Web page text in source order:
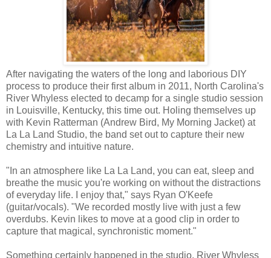
After navigating the waters of the long and laborious DIY
process to produce their first album in 2011, North Carolina's
River Whyless elected to decamp for a single studio session
in Louisville, Kentucky, this time out. Holing themselves up
with Kevin Ratterman (Andrew Bird, My Morning Jacket) at
La La Land Studio, the band set out to capture their new
chemistry and intuitive nature.
"In an atmosphere like La La Land, you can eat, sleep and
breathe the music you're working on without the distractions
of everyday life. I enjoy that," says Ryan O'Keefe
(guitar/vocals). "We recorded mostly live with just a few
overdubs. Kevin likes to move at a good clip in order to
capture that magical, synchronistic moment."
Something certainly happened in the studio. River Whyless